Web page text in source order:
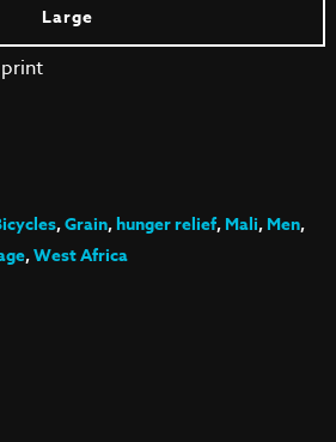
Large
,Grain,hunger relief,Mali,Men,
,West Africa